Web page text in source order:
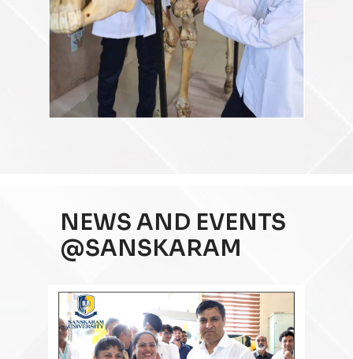
NEWS AND EVENTS
@SANSKARAM